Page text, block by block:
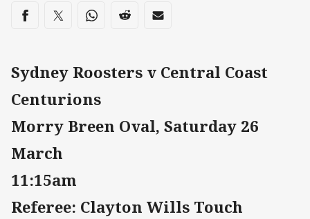
Share on social media
Share via Facebook
Share via Twitter
Share via Whats-app
Share via Reddit
Share via Email
Sydney Roosters v Central Coast
Centurions
Morry Breen Oval, Saturday 26
March
11:15am
Referee: Clayton Wills Touch